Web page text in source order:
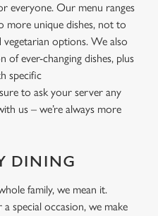
everyone. Our menu ranges
more unique dishes, not to
options. We also
of ever-changing dishes, plus
specific
to ask your server any
us – we’re always more
DINING
family, we mean it.
special occasion, we make